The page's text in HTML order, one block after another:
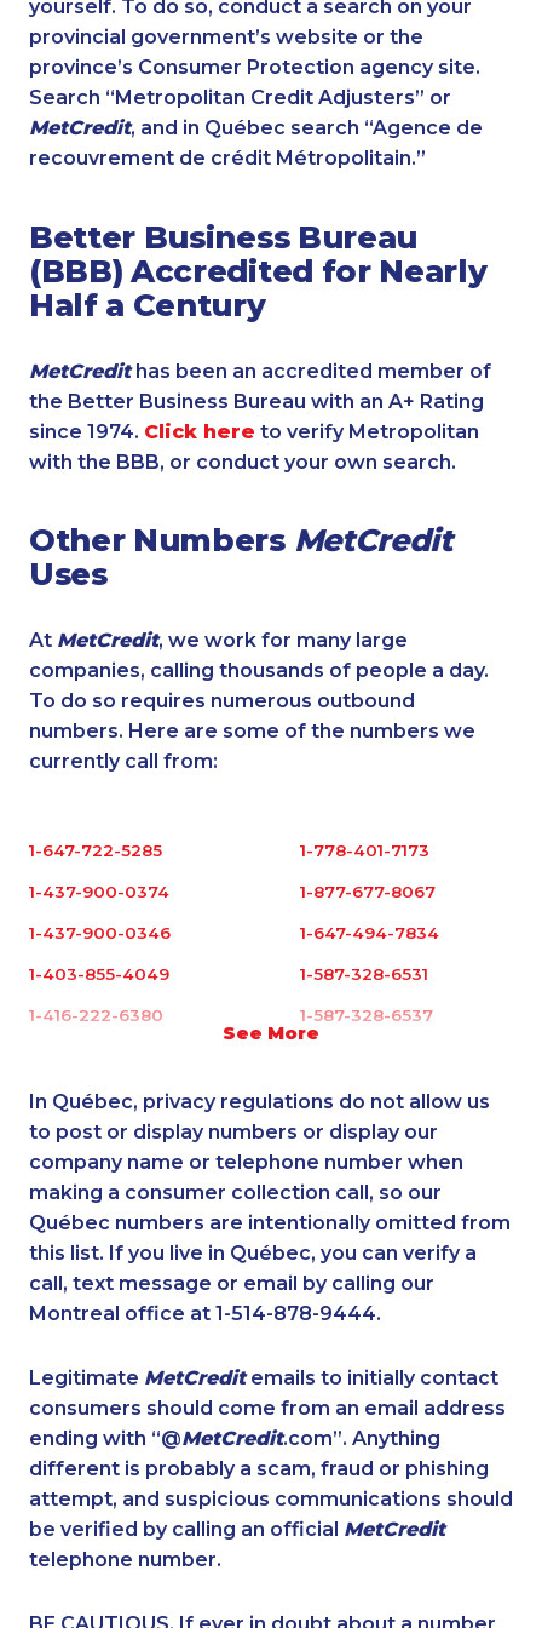
yourself. To do so, conduct a search on your
provincial government’s website or the
province’s Consumer Protection agency site.
Search “Metropolitan Credit Adjusters” or
MetCredit, and in Québec search “Agence de
recouvrement de crédit Métropolitain.”
Better Business Bureau
(BBB) Accredited for Nearly
Half a Century
MetCredithas been an accredited member of
the Better Business Bureau with an A+ Rating
since 1974. Click here to verify Metropolitan
with the BBB, or conduct your own search.
Other Numbers MetCredit
Uses
At MetCredit, we work for many large
companies, calling thousands of people a day.
To do so requires numerous outbound
numbers. Here are some of the numbers we
currently call from:
See More
1-647-722-5285 1-778-401-7173
1-437-900-0374 1-877-677-8067
1-437-900-0346 1-647-494-7834
1-403-855-4049 1-587-328-6531
1-416-222-6380 1-587-328-6537
1-418-480-9098 1-587-328-6604
1-902-400-0151 1-579-267-0759
1-587-328-6638 1-877-788-1755
1-587-316-3429 1-587-409-6675
1-438-230-2003 1-579-267-0757
1-514-788-3675 1-647-245-1046
1-438-289-3583 1-604-684-8978
1-587-316-3398 1-437-900-0401
1-647-715-9374 1-780-423-5706
1-289-777-9445 1-438-289-3599
1-587-543-0630
In Québec, privacy regulations do not allow us
to post or display numbers or display our
company name or telephone number when
making a consumer collection call, so our
Québec numbers are intentionally omitted from
this list. If you live in Québec, you can verify a
call, text message or email by calling our
Montreal office at 1-514-878-9444.
Legitimate MetCreditemails to initially contact
consumers should come from an email address
ending with “@MetCredit.com”. Anything
different is probably a scam, fraud or phishing
attempt, and suspicious communications should
be verified by calling an official MetCredit
telephone number.